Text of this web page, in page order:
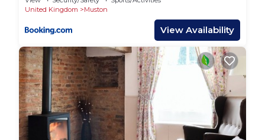
United Kingdom
Muston
View Availability